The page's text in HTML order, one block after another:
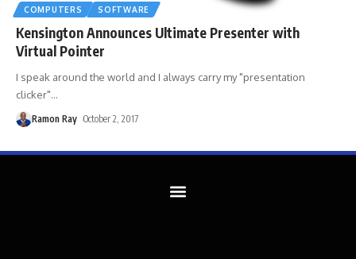
COMPUTERS SOFTWARE
Kensington Announces Ultimate Presenter with
Virtual Pointer
I speak around the world and I always carry my "presentation
clicker"…
Ramon Ray October 2, 2017